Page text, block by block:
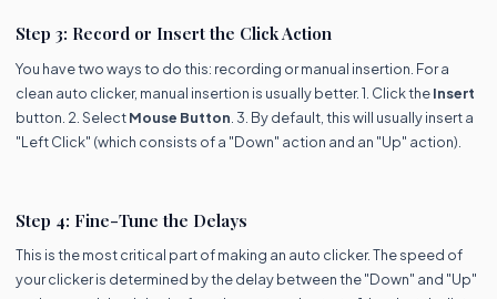
Step 3: Record or Insert the Click Action
You have two ways to do this: recording or manual insertion. For a
clean auto clicker, manual insertion is usually better. 1. Click theInsert
button. 2. SelectMouse Button . 3. By default, this will usually insert a
"Left Click" (which consists of a "Down" action and an "Up" action).
Step 4: Fine-Tune the Delays
This is the most critical part of making an auto clicker. The speed of
your clicker is determined by the delay between the "Down" and "Up"